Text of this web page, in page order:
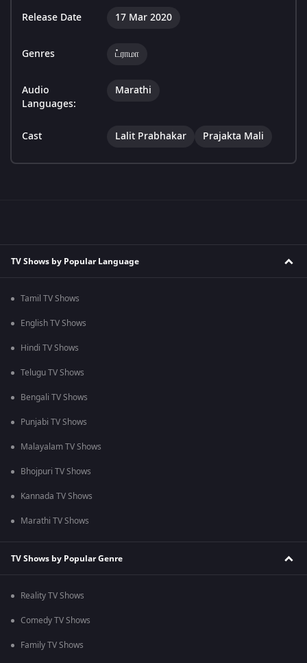
Release Date 17 Mar 2020
Genres ட்ராமா
Audio
Languages:
Marathi
Cast Lalit Prabhakar Prajakta Mali
TV Shows by Popular Language
Tamil TV Shows
English TV Shows
Hindi TV Shows
Telugu TV Shows
Bengali TV Shows
Punjabi TV Shows
Malayalam TV Shows
Bhojpuri TV Shows
Kannada TV Shows
Marathi TV Shows
TV Shows by Popular Genre
Reality TV Shows
Comedy TV Shows
Family TV Shows